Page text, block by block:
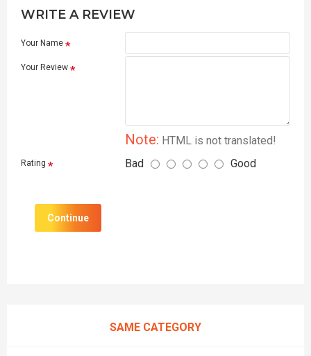
WRITE A REVIEW
Your Name
Your Review
Note: HTML is not translated!
Rating Bad Good
Continue
SAME CATEGORY